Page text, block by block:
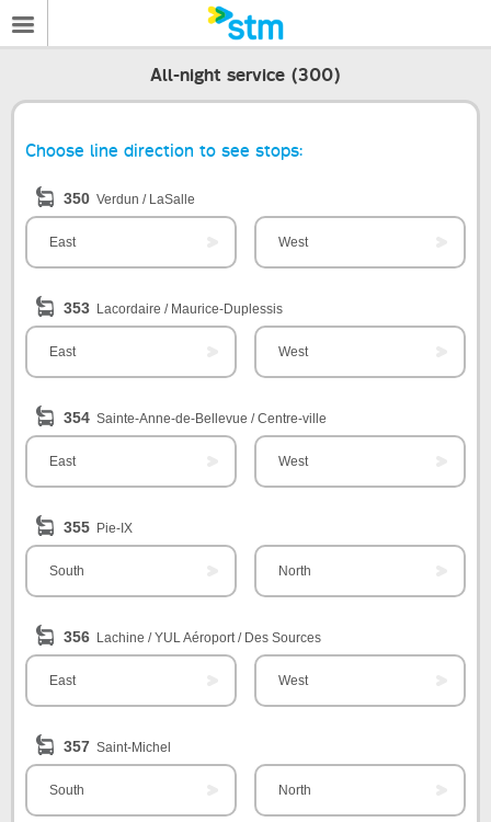
All-night service (300)
Choose line direction to see stops:
350 Verdun / LaSalle
East West
353 Lacordaire / Maurice-Duplessis
East West
354 Sainte-Anne-de-Bellevue / Centre-ville
East West
355 Pie-IX
South North
356 Lachine / YUL Aéroport / Des Sources
East West
357 Saint-Michel
South North